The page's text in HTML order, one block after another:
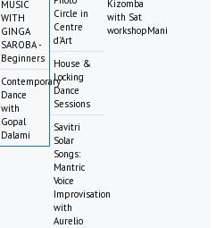
MUSIC
WITH
GINGA
SAROBA -
Beginners
Contemporary
Dance
with
Gopal
Dalami
Circle in
Centre
d'Art
House &
Locking
Dance
Sessions
Savitri
Solar
Songs:
Mantric
Voice
Improvisation
with
Aurelio
Kizomba
with Sat
workshopMani